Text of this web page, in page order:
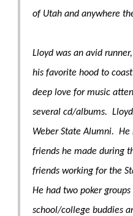
of Utah and anywhere
Lloyd was an avid
his favorite hood to
deep love for music
several cd/albums.
Weber State Alumni.
friends he made during
friends working for the
He had two poker
school/college buddies